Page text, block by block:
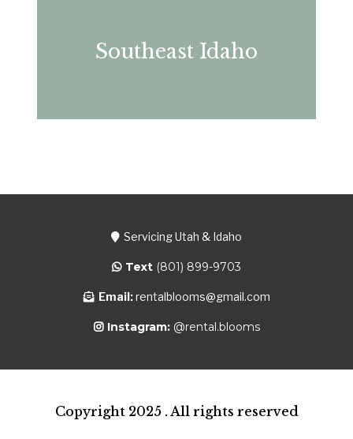
Southeast Idaho
Servicing Utah & Idaho
Text (801) 899-9703
Email:rentalblooms@gmail.com
Instagram: @rental.blooms
Copyright 2025 . All rights reserved